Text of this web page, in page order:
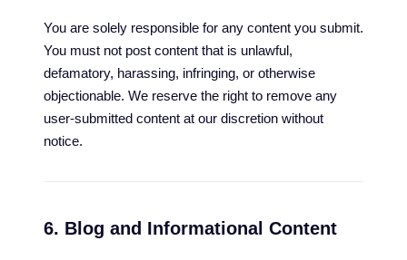
You are solely responsible for any content you submit.
You must not post content that is unlawful,
defamatory, harassing, infringing, or otherwise
objectionable. We reserve the right to remove any
user-submitted content at our discretion without
notice.
6. Blog and Informational Content